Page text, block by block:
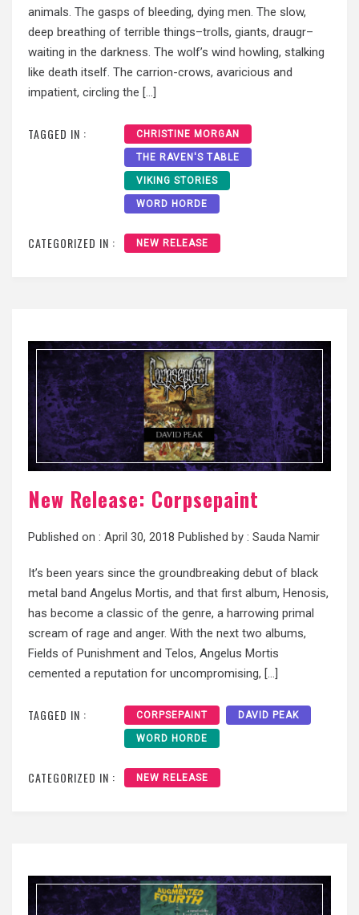
animals. The gasps of bleeding, dying men. The slow,
deep breathing of terrible things–trolls, giants, draugr–
waiting in the darkness. The wolf’s wind howling, stalking
like death itself. The carrion-crows, avaricious and
impatient, circling the […]
TAGGED IN : CHRISTINE MORGAN
THE RAVEN'S TABLE
VIKING STORIES
WORD HORDE
CATEGORIZED IN : NEW RELEASE
New Release: Corpsepaint
Published on : April 30, 2018 Published by : Sauda Namir
It’s been years since the groundbreaking debut of black
metal band Angelus Mortis, and that first album, Henosis,
has become a classic of the genre, a harrowing primal
scream of rage and anger. With the next two albums,
Fields of Punishment and Telos, Angelus Mortis
cemented a reputation for uncompromising, […]
TAGGED IN : CORPSEPAINT DAVID PEAK
WORD HORDE
CATEGORIZED IN : NEW RELEASE